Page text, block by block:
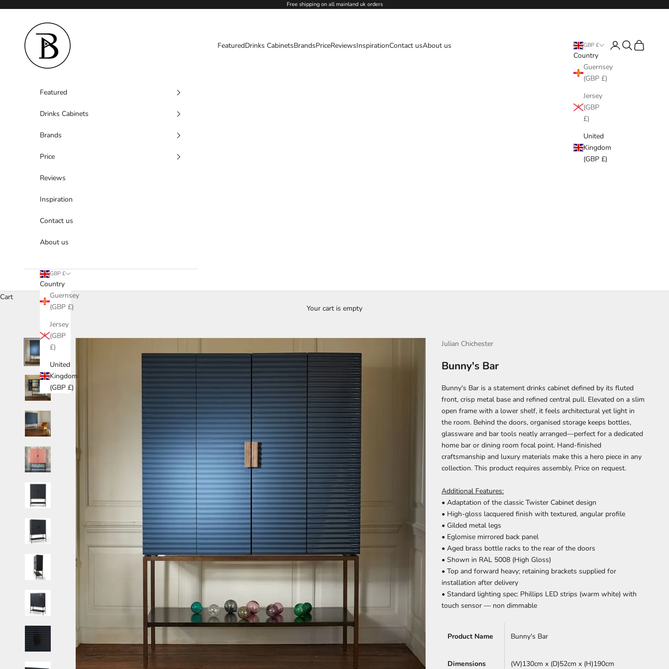
Free shipping on all mainland uk orders
Barzen
FeaturedDrinks CabinetsBrandsPriceReviewsInspirationContact usAbout us GBP £
Country
Guernsey
(GBP £)
Jersey
(GBP
£)
United
Kingdom
(GBP £)
LoginSearch
Cart
Featured
Drinks Cabinets
Brands
Price
Reviews
Inspiration
Contact us
About us
GBP £
Country
Guernsey
(GBP £)
Jersey
(GBP
£)
United
Kingdom
(GBP £)
Cart
Your cart is empty
Julian Chichester
Bunny's Bar
Bunny's Bar is a statement drinks cabinet defined by its fluted
front, crisp metal base and refined central pull. Elevated on a slim
open frame with a lower shelf, it feels architectural yet light in
the room. Behind the doors, organised storage keeps bottles,
glassware and bar tools neatly arranged—perfect for a dedicated
home bar or dining room focal point. Hand-finished
craftsmanship and luxury materials make this a hero piece in any
collection.This product requires assembly. Price on request.
Additional Features:
• Adaptation of the classic Twister Cabinet design
• High-gloss lacquered finish with textured, angular profile
• Gilded metal legs
• Eglomise mirrored back panel
• Aged brass bottle racks to the rear of the doors
• Shown in RAL 5008 (High Gloss)
• Top and forward heavy; retaining brackets supplied for
installation after delivery
• Standard lighting spec: Phillips LED strips (warm white) with
touch sensor — non dimmable
Product Name Bunny's Bar
Dimensions (W)130cm x (D)52cm x (H)190cm